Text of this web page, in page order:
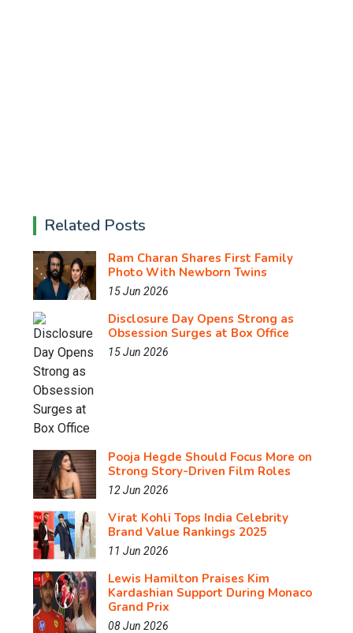
Related Posts
Ram Charan Shares First Family
Photo With Newborn Twins
15 Jun 2026
Disclosure Day Opens Strong as
Obsession Surges at Box Office
15 Jun 2026
Pooja Hegde Should Focus More on
Strong Story-Driven Film Roles
12 Jun 2026
Virat Kohli Tops India Celebrity
Brand Value Rankings 2025
11 Jun 2026
Lewis Hamilton Praises Kim
Kardashian Support During Monaco
Grand Prix
08 Jun 2026